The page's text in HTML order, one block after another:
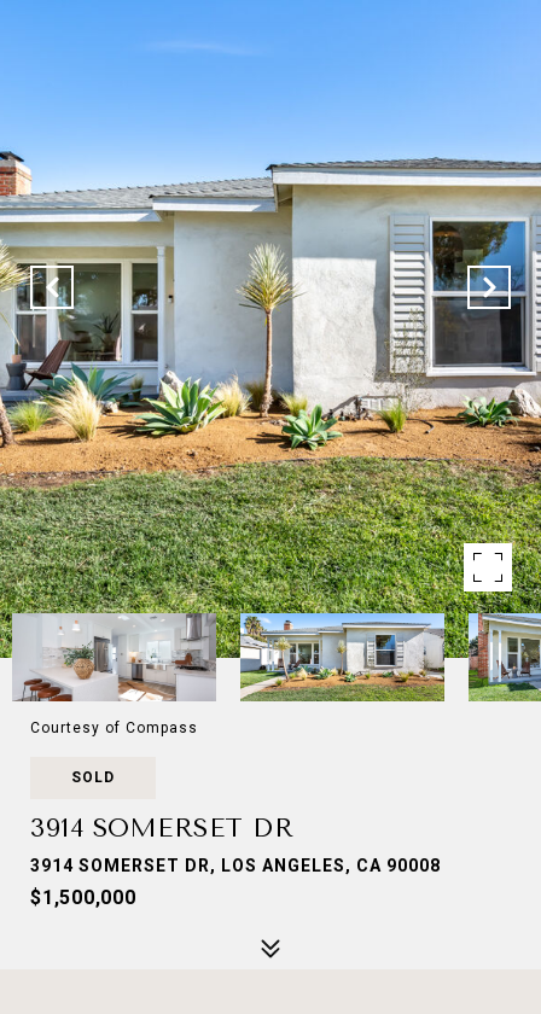
Courtesy of Compass
SOLD
3914 SOMERSET DR
3914 SOMERSET DR, LOS ANGELES, CA 90008
$1,500,000